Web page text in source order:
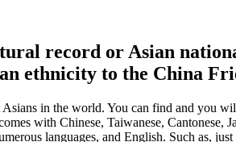
record or Asian
ethnicity to the China
in the world. You can find and you
with Chinese, Taiwanese, Cantonese,
languages, and English. Such as,